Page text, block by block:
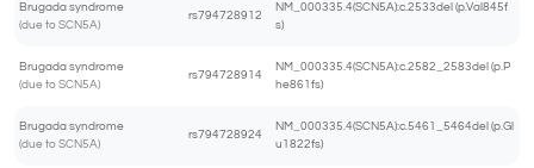
Brugada syndrome
(due to SCN5A)
rs794728912
NM_000335.4(SCN5A):c.2533del (p.Val845f
s)
Brugada syndrome
(due to SCN5A)
rs794728914
NM_000335.4(SCN5A):c.2582_2583del (p.P
he861fs)
Brugada syndrome
(due to SCN5A)
rs794728924
NM_000335.4(SCN5A):c.5461_5464del (p.Gl
u1822fs)